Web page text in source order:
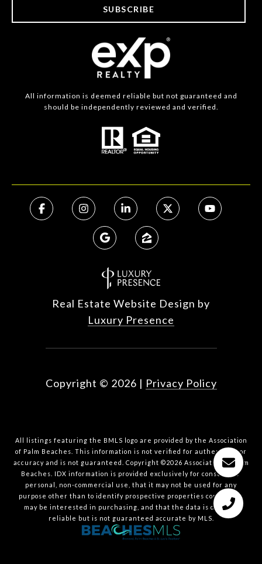
SUBSCRIBE
All information is deemed reliable but not guaranteed and
should be independently reviewed and verified.
Real Estate Website Design by
Luxury Presence
Copyright © 2026 | Privacy Policy
All listings featuring the BMLS logo are provided by the Association
of Palm Beaches. This information is not verified for authenticity or
accuracy and is not guaranteed. Copyright ©2026 Association of Palm
Beaches. IDX information is provided exclusively for consumers’
personal, non-commercial use, that it may not be used for any
purpose other than to identify prospective properties consumers
may be interested in purchasing, and that the data is deemed
reliable but is not guaranteed accurate by MLS.